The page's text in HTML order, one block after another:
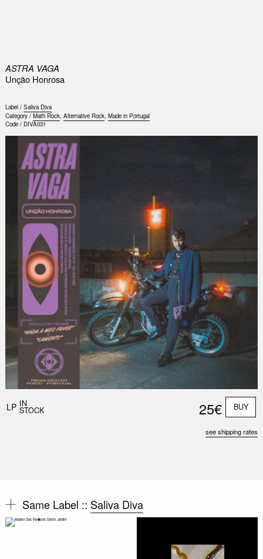
ASTRA VAGA
Unção Honrosa
Label / Saliva Diva
Category / Math Rock, Alternative Rock, Made in Portugal
Code / DIVA031
LP IN
STOCK 25€ BUY
see shipping rates
Same Label :: Saliva Diva